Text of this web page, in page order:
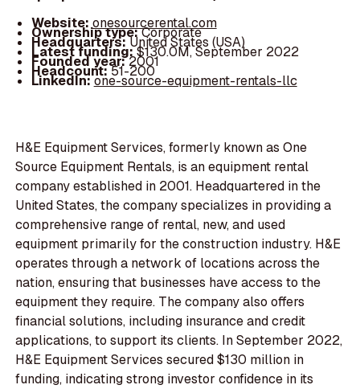
Website:onesourcerental.com
Ownership type:Corporate
Headquarters:United States (USA)
Latest funding:$130.0M, September 2022
Founded year:2001
Headcount:51-200
LinkedIn:one-source-equipment-rentals-llc
H&E Equipment Services, formerly known as One
Source Equipment Rentals, is an equipment rental
company established in 2001. Headquartered in the
United States, the company specializes in providing a
comprehensive range of rental, new, and used
equipment primarily for the construction industry. H&E
operates through a network of locations across the
nation, ensuring that businesses have access to the
equipment they require. The company also offers
financial solutions, including insurance and credit
applications, to support its clients. In September 2022,
H&E Equipment Services secured $130 million in
funding, indicating strong investor confidence in its